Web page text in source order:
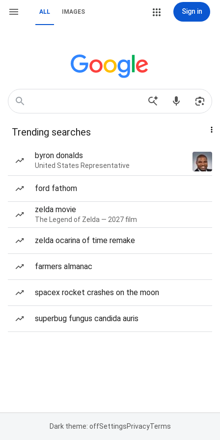
ALL IMAGES Sign in
Trending searches
byron donalds
United States Representative
ford fathom
zelda movie
The Legend of Zelda — 2027 film
zelda ocarina of time remake
farmers almanac
spacex rocket crashes on the moon
superbug fungus candida auris
Dark theme: offSettingsPrivacyTerms